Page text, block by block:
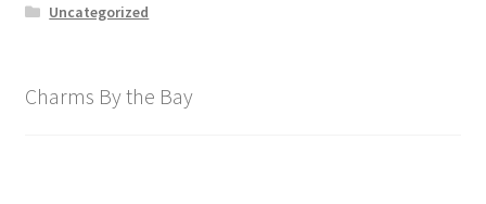
Uncategorized
Charms By the Bay